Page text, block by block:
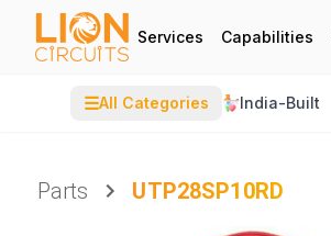
Services Capabilities
☰All Categories India-Built
Parts
UTP28SP10RD